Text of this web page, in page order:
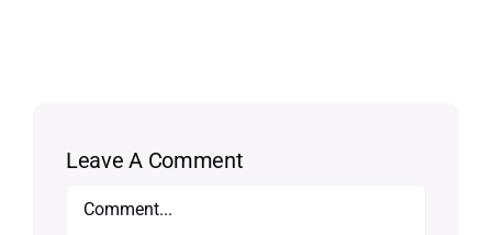
Leave A Comment
Comment